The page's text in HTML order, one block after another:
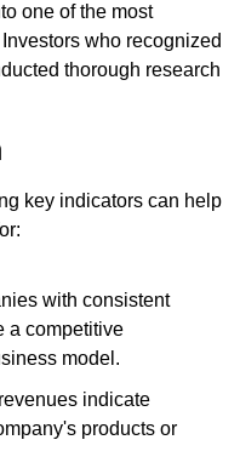
one of the most
who recognized
thorough research
key indicators can help
with consistent
a competitive
model.
indicate
products or